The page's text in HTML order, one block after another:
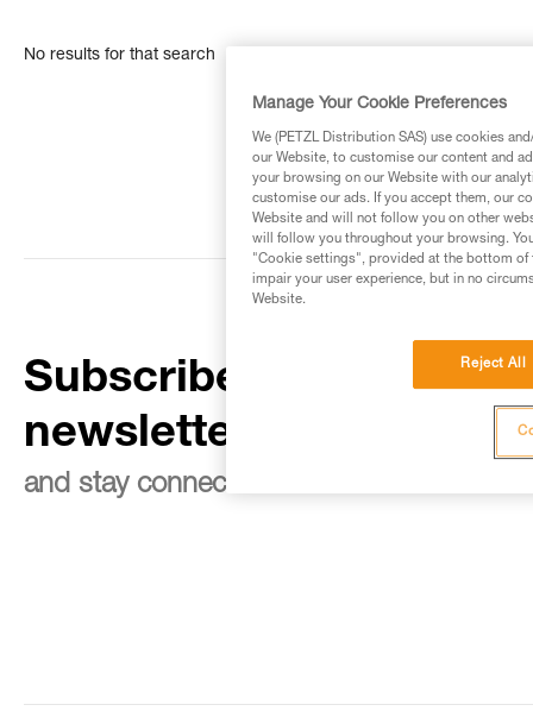
No results for that search
Subscribe to the
newsletter
and stay connected to our news
Manage Your Cookie Preferences
We (PETZL Distribution SAS) use cookies
our Website, to customise our content and
your browsing on our Website with our
customise our ads. If you accept them, our
Website and will not follow you on other
will follow you throughout your browsing.
"Cookie settings", provided at the bottom of
impair your user experience, but in no
Website.
Reject All